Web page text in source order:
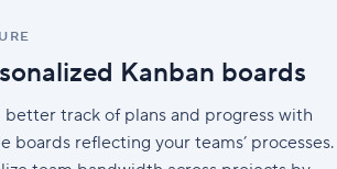
Kanban boards
better track of plans and progress with
boards reflecting your teams’ processes.